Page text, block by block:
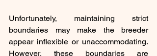
Unfortunately, maintaining strict
boundaries may make the breeder
appear inflexible or unaccommodating.
However, these boundaries are